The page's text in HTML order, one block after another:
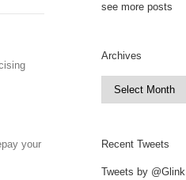
your
see more posts
Archives
Archives
Recent Tweets
Tweets by @Glink